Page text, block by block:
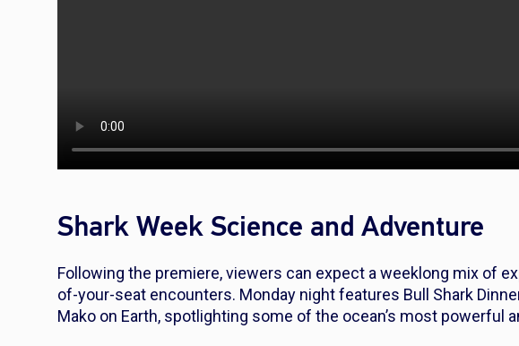
Shark Week Science and Adventure
Following the premiere, viewers can expect a weeklong mix of
of-your-seat encounters. Monday night features Bull Shark
Mako on Earth, spotlighting some of the ocean’s most powerful